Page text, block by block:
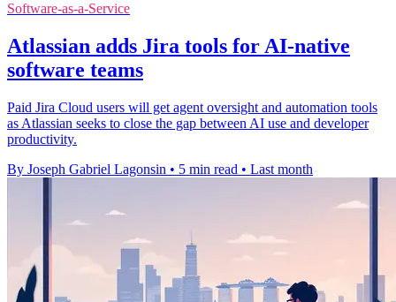
Software-as-a-Service
Atlassian adds Jira tools for AI-native
software teams
Paid Jira Cloud users will get agent oversight and automation tools
as Atlassian seeks to close the gap between AI use and developer
productivity.
By Joseph Gabriel Lagonsin • 5 min read • Last month